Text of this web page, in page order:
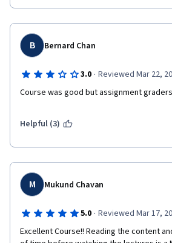
B Bernard Chan
3.0 · Reviewed Mar 22,
Course was good but assignment
Helpful (3)
M Mukund Chavan
5.0 · Reviewed Mar 17,
Excellent Course!! Reading the content